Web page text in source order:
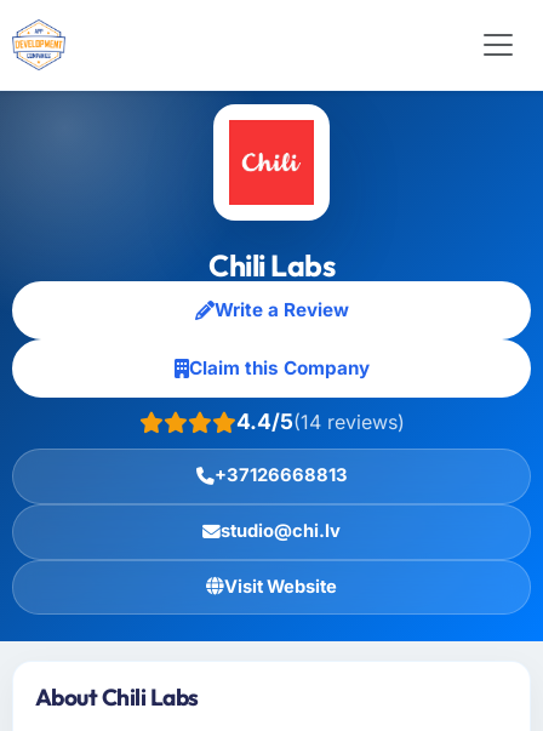
Chili Labs
Write a Review
Claim this Company
4.4/5(14 reviews)
+37126668813
studio@chi.lv
Visit Website
About Chili Labs